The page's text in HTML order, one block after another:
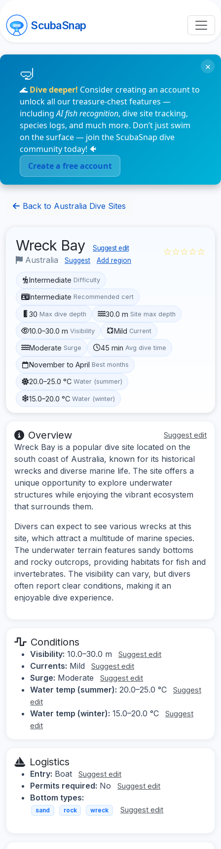
ScubaSnap
🌊 Dive deeper! Consider creating an account to
unlock all our treasure-chest features —
includingAI fish recognition, dive site tracking,
species logs, and much more. Don’t just swim
on the surface — join the ScubaSnap dive
community today! 🐠
Create a free account
×
Back to Australia Dive Sites
Wreck Bay Suggest edit
Australia Suggest Add region
☆☆☆☆☆
Intermediate Difficulty
Intermediate Recommended cert
30 Max dive depth 30.0 m Site max depth
10.0–30.0 m Visibility Mild Current
Moderate Surge 45 min Avg dive time
November to April Best months
20.0–25.0 °C Water (summer)
15.0–20.0 °C Water (winter)
Overview Suggest edit
Wreck Bay is a popular dive site located on the
south coast of Australia, known for its historical
wrecks and diverse marine life. The site offers a
unique opportunity to explore underwater
structures while enjoying the vibrant ecosystem
that surrounds them.
Divers can expect to see various wrecks at this
site, which attract a multitude of marine species.
The underwater terrain features sandy bottoms
and rocky outcrops, providing habitats for fish and
invertebrates. The visibility can vary, but divers
often report clear conditions, making it an
enjoyable dive experience.
Conditions
Visibility: 10.0–30.0 m Suggest edit
Currents: Mild Suggest edit
Surge: Moderate Suggest edit
Water temp (summer): 20.0–25.0 °C
Suggest
edit
Water temp (winter): 15.0–20.0 °C
Suggest
edit
Logistics
Entry: Boat Suggest edit
Permits required: No Suggest edit
Bottom types:
sand rock wreck Suggest edit